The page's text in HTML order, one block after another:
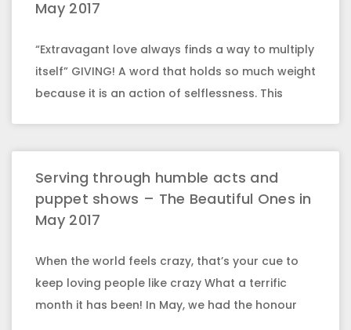
May 2017
“Extravagant love always finds a way to multiply
itself” GIVING! A word that holds so much weight
because it is an action of selflessness. This
Serving through humble acts and
puppet shows – The Beautiful Ones in
May 2017
When the world feels crazy, that’s your cue to
keep loving people like crazy What a terrific
month it has been! In May, we had the honour